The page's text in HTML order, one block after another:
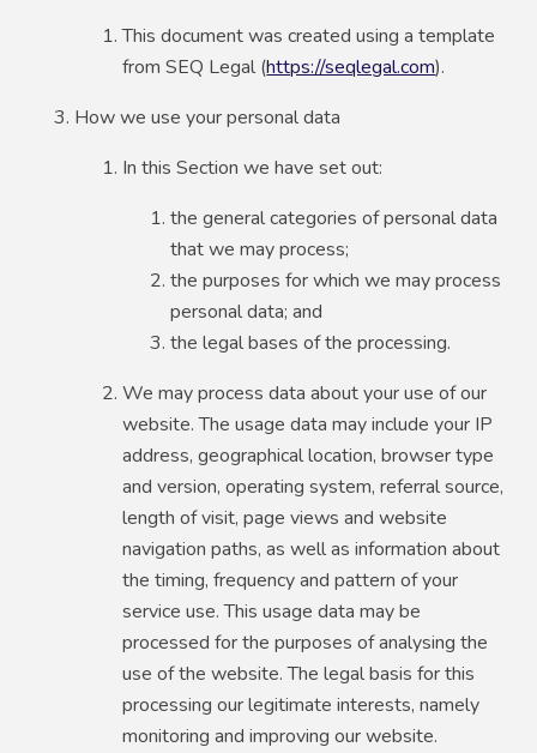
This document was created using a template
from SEQ Legal (https://seqlegal.com).
How we use your personal data
In this Section we have set out:
the general categories of personal data
that we may process;
the purposes for which we may process
personal data; and
the legal bases of the processing.
We may process data about your use of our
website. The usage data may include your IP
address, geographical location, browser type
and version, operating system, referral source,
length of visit, page views and website
navigation paths, as well as information about
the timing, frequency and pattern of your
service use. This usage data may be
processed for the purposes of analysing the
use of the website. The legal basis for this
processing our legitimate interests, namely
monitoring and improving our website.